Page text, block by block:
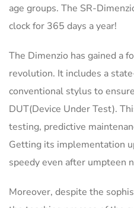
age groups. The SR-
clock for 365 days a year!
The Dimenzio has gained a
revolution. It includes a
conventional stylus to
DUT(Device Under Test).
testing, predictive
Getting its implementation
speedy even after umpteen
Moreover, despite the